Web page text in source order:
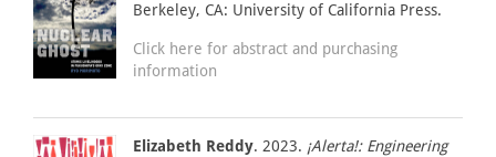
Berkeley, CA: University of California Press.
Click here for abstract and purchasing
information
Elizabeth Reddy. 2023. ¡Alerta!: Engineering